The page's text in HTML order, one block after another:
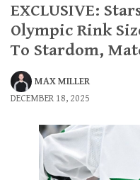
EXCLUSIVE:
Olympic Rink
To Stardom,
MAX MILLER
DECEMBER 18, 2025